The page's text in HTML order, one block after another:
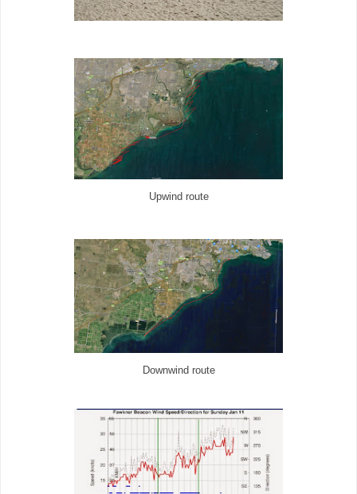
Upwind route
Downwind route